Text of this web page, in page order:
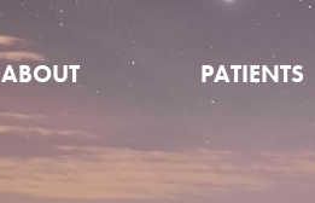
ABOUT PATIENTS